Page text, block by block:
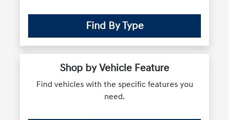
Find By Type
Shop by Vehicle Feature
Find vehicles with the specific features you
need.